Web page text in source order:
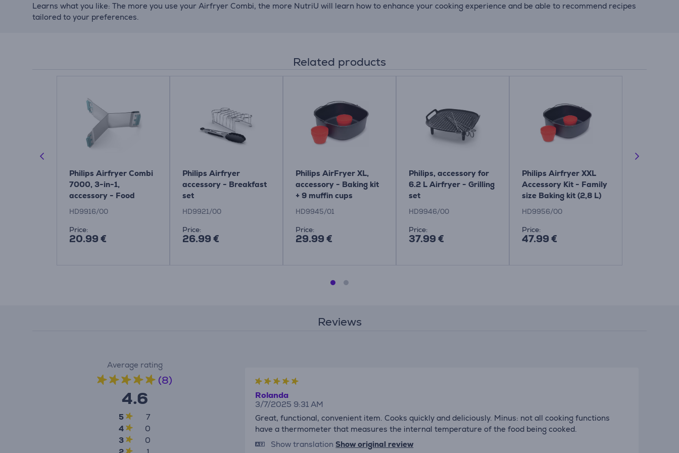
Learns what you like: The more you use your Airfryer Combi, the more NutriU will learn how to enhance your cooking experience and be able to recommend recipes
tailored to your preferences.
Related products
Philips Airfryer Combi
7000, 3-in-1,
accessory - Food
divider
HD9916/00
Price:
20.99 €
Philips Airfryer
accessory - Breakfast
set
HD9921/00
Price:
26.99 €
Philips AirFryer XL,
accessory - Baking kit
+ 9 muffin cups
HD9945/01
Price:
29.99 €
Philips, accessory for
6.2 L Airfryer - Grilling
set
HD9946/00
Price:
37.99 €
Philips Airfryer XXL
Accessory Kit - Family
size Baking kit (2,8 L)
HD9956/00
Price:
47.99 €
Reviews
Average rating
(8)
4.6
5
7
4
0
3
0
Rolanda
3/7/2025 9:31 AM
Great, functional, convenient item. Cooks quickly and deliciously. Minus: not all cooking functions
have a thermometer that measures the internal temperature of the food being cooked.
Show translation Show original review